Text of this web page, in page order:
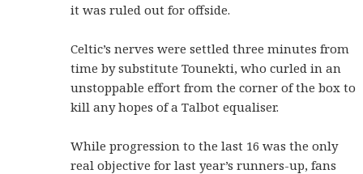
it was ruled out for offside.
Celtic’s nerves were settled three minutes from
time by substitute Tounekti, who curled in an
unstoppable effort from the corner of the box to
kill any hopes of a Talbot equaliser.
While progression to the last 16 was the only
real objective for last year’s runners-up, fans